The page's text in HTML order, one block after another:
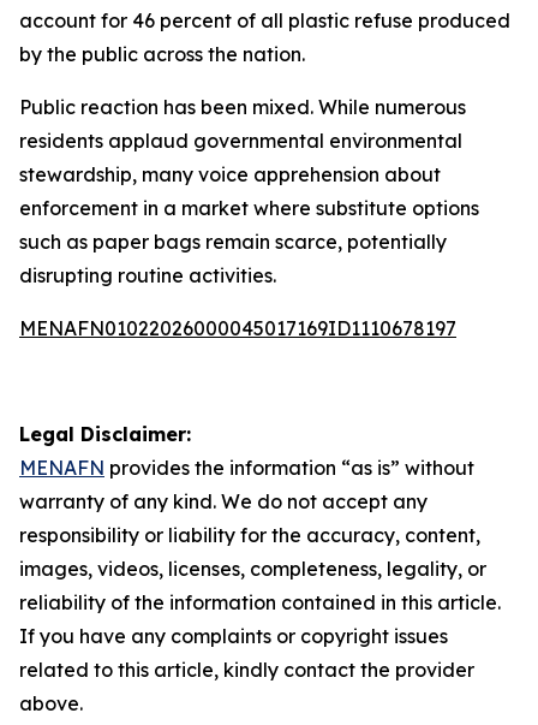
account for 46 percent of all plastic refuse produced
by the public across the nation.
Public reaction has been mixed. While numerous
residents applaud governmental environmental
stewardship, many voice apprehension about
enforcement in a market where substitute options
such as paper bags remain scarce, potentially
disrupting routine activities.
MENAFN01022026000045017169ID1110678197
Legal Disclaimer:
MENAFN provides the information “as is” without
warranty of any kind. We do not accept any
responsibility or liability for the accuracy, content,
images, videos, licenses, completeness, legality, or
reliability of the information contained in this article.
If you have any complaints or copyright issues
related to this article, kindly contact the provider
above.